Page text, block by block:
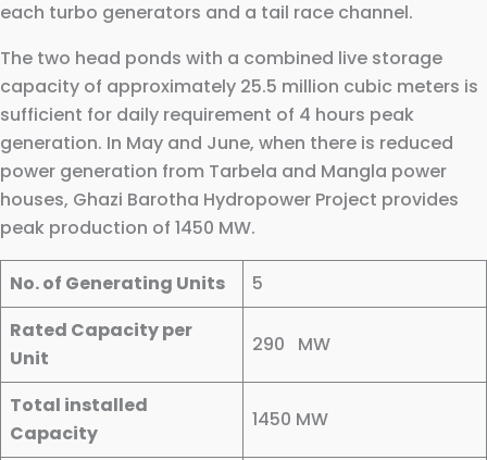
each turbo generators and a tail race channel.
The two head ponds with a combined live storage
capacity of approximately 25.5 million cubic meters is
sufficient for daily requirement of 4 hours peak
generation. In May and June, when there is reduced
power generation from Tarbela and Mangla power
houses, Ghazi Barotha Hydropower Project provides
peak production of 1450 MW.
No. of Generating Units
5
Rated Capacity per
Unit
290 MW
Total installed
Capacity
1450 MW